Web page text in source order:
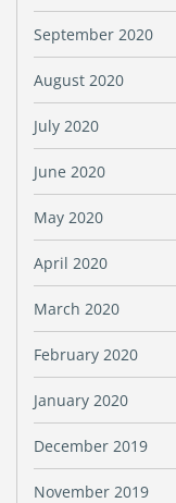
September 2020
August 2020
July 2020
June 2020
May 2020
April 2020
March 2020
February 2020
January 2020
December 2019
November 2019